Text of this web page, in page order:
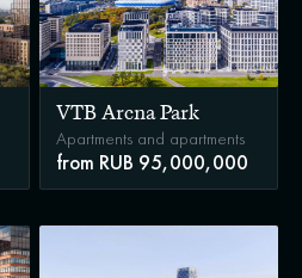
VTB Arena Park
Apartments and apartments
from RUB 95,000,000